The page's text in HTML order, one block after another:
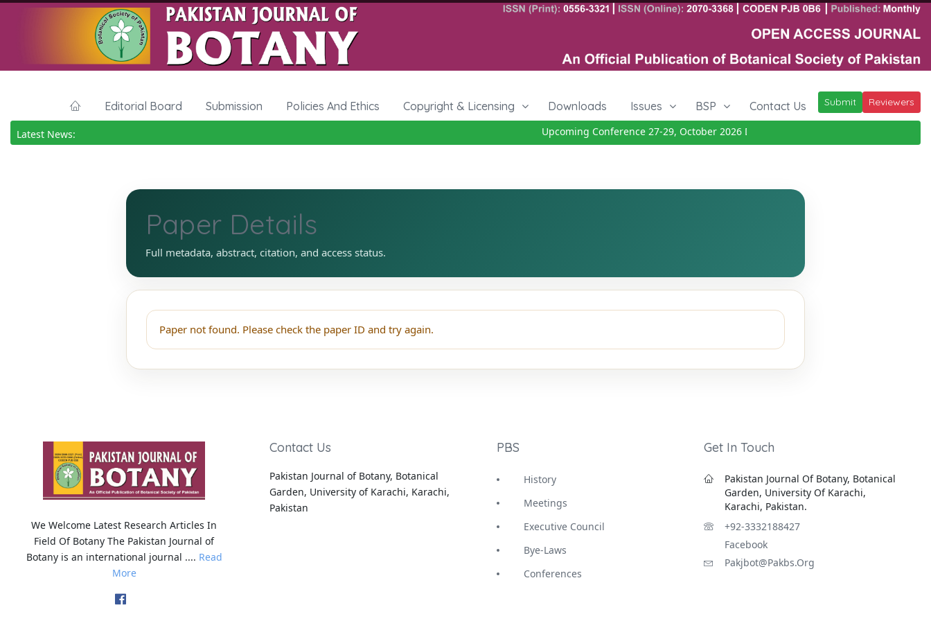
Editorial Board Submission Policies And Ethics Copyright & Licensing Downloads Issues BSP Contact Us Submit Reviewers
Latest News: Upcoming Conference 27-29, October 2026Details
Paper Details
Full metadata, abstract, citation, and access status.
Paper not found. Please check the paper ID and try again.
We Welcome Latest Research Articles In
Field Of Botany The Pakistan Journal of
Botany is an international journal .... Read
More
Contact Us
Pakistan Journal of Botany, Botanical
Garden, University of Karachi, Karachi,
Pakistan
PBS
History
Meetings
Executive Council
Bye-Laws
Conferences
Get In Touch
Pakistan Journal Of Botany, Botanical
Garden, University Of Karachi,
Karachi, Pakistan.
+92-3332188427
Facebook
Pakjbot@pakbs.org